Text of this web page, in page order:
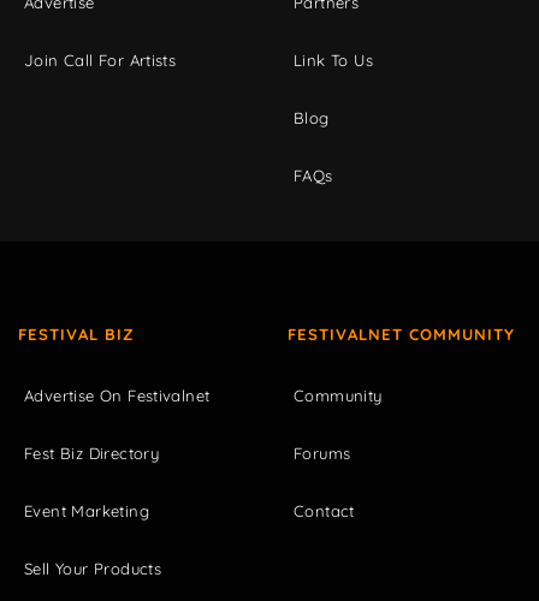
Join Call For Artists Link To Us
Blog
FAQs
FESTIVAL BIZ
Advertise On Festivalnet
Fest Biz Directory
Event Marketing
Sell Your Products
FESTIVALNET COMMUNITY
Community
Forums
Contact